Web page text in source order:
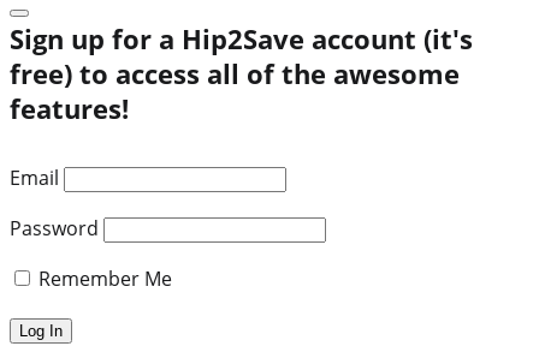
Sign up for a Hip2Save account (it's
free) to access all of the awesome
features!
Email
Password
Remember Me